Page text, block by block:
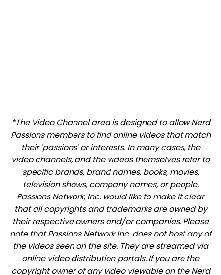
*The Video Channel area is designed to allow Nerd
Passions members to find online videos that match
their 'passions' or interests. In many cases, the
video channels, and the videos themselves refer to
specific brands, brand names, books, movies,
television shows, company names, or people.
Passions Network, Inc. would like to make it clear
that all copyrights and trademarks are owned by
their respective owners and/or companies. Please
note that Passions Network Inc. does not host any of
the videos seen on the site. They are streamed via
online video distribution portals. If you are the
copyright owner of any video viewable on the Nerd